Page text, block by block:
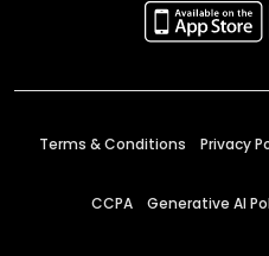
Terms & Conditions Privacy
CCPA Generative AI